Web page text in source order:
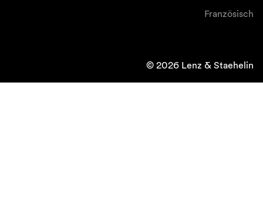
Französisch
© 2026 Lenz & Staehelin